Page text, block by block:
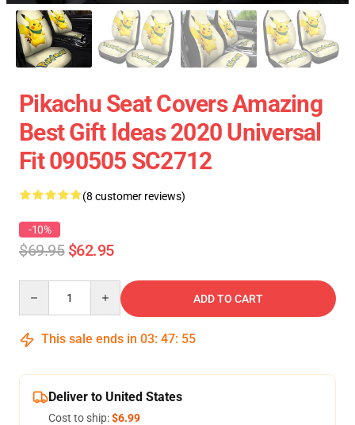
Pikachu Seat Covers Amazing
Best Gift Ideas 2020 Universal
Fit 090505 SC2712
(8 customer reviews)
-10%
$69.95 $62.95
ADD TO CART
This sale ends in 03: 47: 54
Deliver to United States
Cost to ship:$6.99